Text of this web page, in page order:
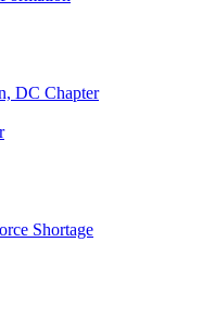
DC Chapter
Shortage